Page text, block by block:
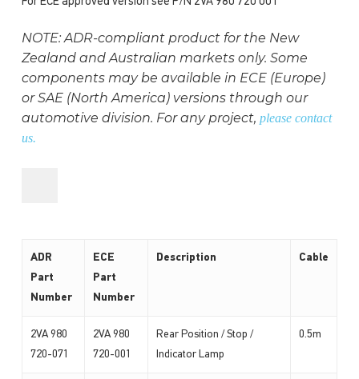
NOTE: ADR-compliant product for the New
Zealand and Australian markets only. Some
components may be available in ECE (Europe)
or SAE (North America) versions through our
automotive division. For any project, please contact
us.
ADR
Part
Number
ECE
Part
Number
Description Cable
2VA 980
720-071
2VA 980
720-001
Rear Position / Stop /
Indicator Lamp
0.5m